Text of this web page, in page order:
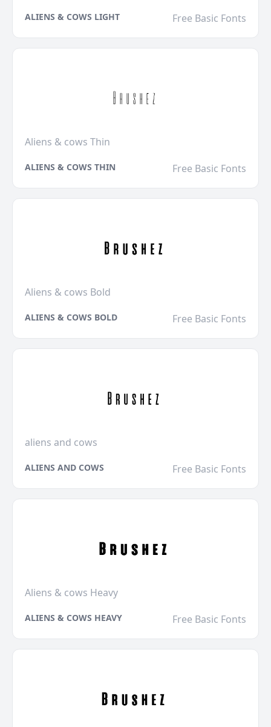
ALIENS & COWS LIGHT Free Basic Fonts
Aliens & cows Thin
ALIENS & COWS THIN Free Basic Fonts
Aliens & cows Bold
ALIENS & COWS BOLD Free Basic Fonts
aliens and cows
ALIENS AND COWS Free Basic Fonts
Aliens & cows Heavy
ALIENS & COWS HEAVY Free Basic Fonts